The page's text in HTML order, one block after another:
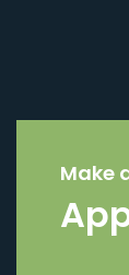
Make